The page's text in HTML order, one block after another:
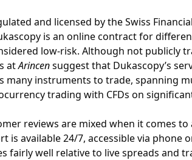
and licensed by the Swiss
is an online contract for
low-risk. Although not publicly
atArincensuggest that Dukascopy’s
many instruments to trade, spanning
trading with CFDs on
reviews are mixed when it comes
is available 24/7, accessible via phone
fairly well relative to live spreads and